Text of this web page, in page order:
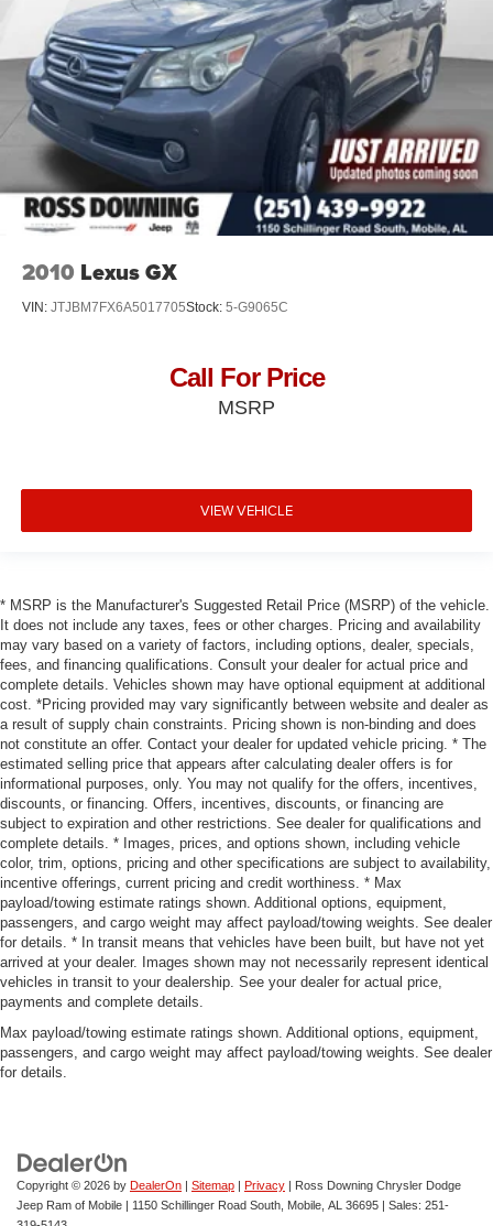
2010 Lexus GX
VIN: JTJBM7FX6A5017705Stock: 5-G9065C
Call For Price
MSRP
VIEW VEHICLE
* MSRP is the Manufacturer's Suggested Retail Price (MSRP) of the vehicle.
It does not include any taxes, fees or other charges. Pricing and availability
may vary based on a variety of factors, including options, dealer, specials,
fees, and financing qualifications. Consult your dealer for actual price and
complete details. Vehicles shown may have optional equipment at additional
cost. *Pricing provided may vary significantly between website and dealer as
a result of supply chain constraints. Pricing shown is non-binding and does
not constitute an offer. Contact your dealer for updated vehicle pricing. * The
estimated selling price that appears after calculating dealer offers is for
informational purposes, only. You may not qualify for the offers, incentives,
discounts, or financing. Offers, incentives, discounts, or financing are
subject to expiration and other restrictions. See dealer for qualifications and
complete details. * Images, prices, and options shown, including vehicle
color, trim, options, pricing and other specifications are subject to availability,
incentive offerings, current pricing and credit worthiness. * Max
payload/towing estimate ratings shown. Additional options, equipment,
passengers, and cargo weight may affect payload/towing weights. See dealer
for details. * In transit means that vehicles have been built, but have not yet
arrived at your dealer. Images shown may not necessarily represent identical
vehicles in transit to your dealership. See your dealer for actual price,
payments and complete details.
Max payload/towing estimate ratings shown. Additional options, equipment,
passengers, and cargo weight may affect payload/towing weights. See dealer
for details.
Copyright © 2026 by DealerOn Sitemap Privacy | Ross Downing Chrysler Dodge
Jeep Ram of Mobile
1150 Schillinger Road South, Mobile, AL 36695 | Sales: 251-